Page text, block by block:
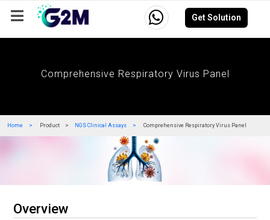
Get Solution
Company Events Resources Careers
Comprehensive Respiratory Virus Panel
Home Product NGS Clinical Assays Comprehensive Respiratory Virus Panel
Overview